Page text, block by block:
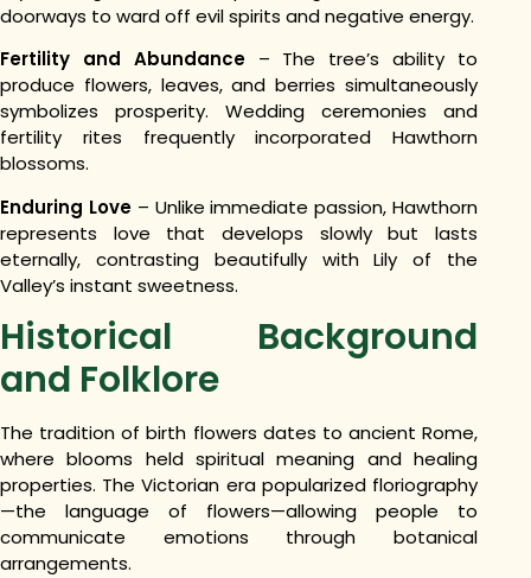
doorways to ward off evil spirits and negative energy.
Fertility and Abundance– The tree’s ability to
produce flowers, leaves, and berries simultaneously
symbolizes prosperity. Wedding ceremonies and
fertility rites frequently incorporated Hawthorn
blossoms.
Enduring Love– Unlike immediate passion, Hawthorn
represents love that develops slowly but lasts
eternally, contrasting beautifully with Lily of the
Valley’s instant sweetness.
Historical Background
and Folklore
The tradition of birth flowers dates to ancient Rome,
where blooms held spiritual meaning and healing
properties. The Victorian era popularized floriography
—the language of flowers—allowing people to
communicate emotions through botanical
arrangements.